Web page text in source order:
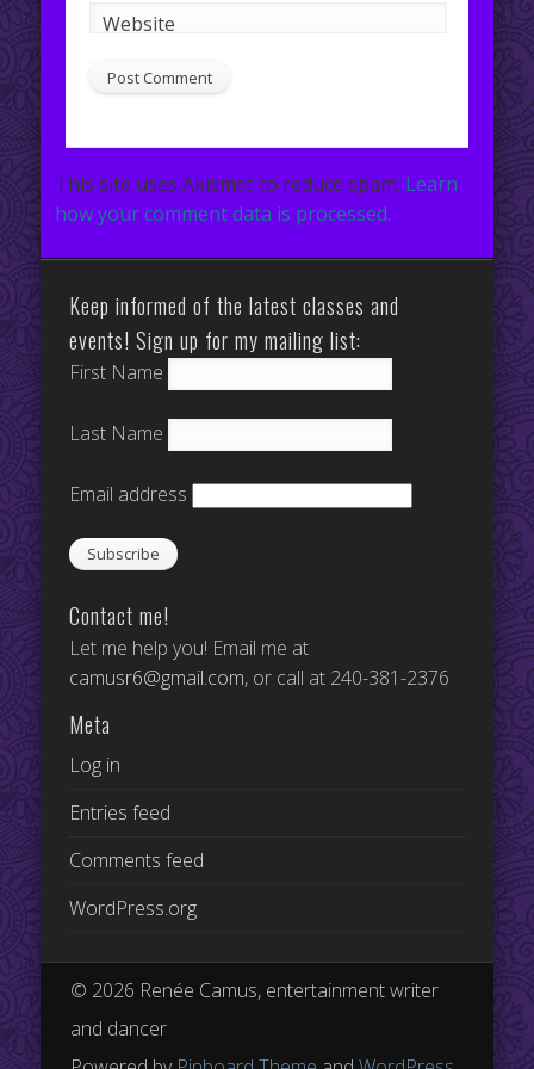
Website
This site uses Akismet to reduce spam. Learn
how your comment data is processed.
Keep informed of the latest classes and
events! Sign up for my mailing list:
First Name
Last Name
Email address
Contact me!
Let me help you! Email me at
camusr6@gmail.com, or call at 240-381-2376
Meta
Log in
Entries feed
Comments feed
WordPress.org
© 2026 Renée Camus, entertainment writer
and dancer